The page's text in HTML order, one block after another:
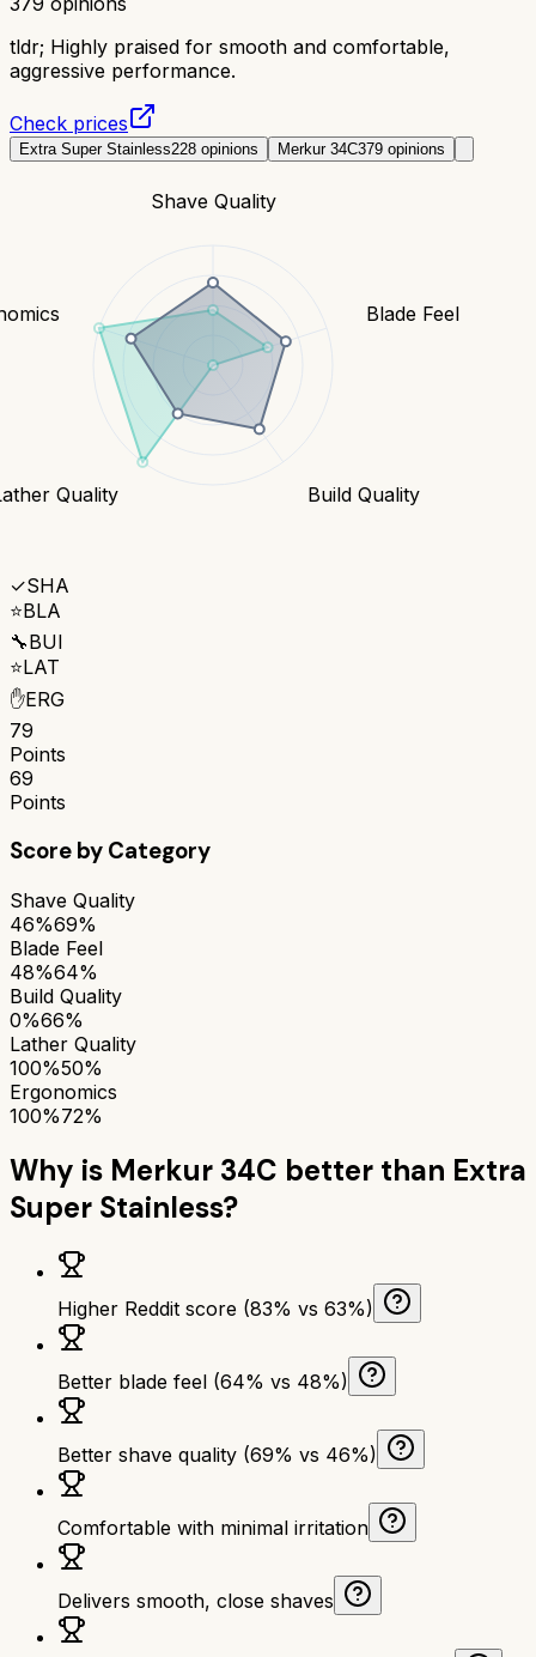
tldr; Highly praised for smooth and comfortable,
aggressive performance.
Check prices
Extra Super Stainless228 opinions Merkur 34C379 opinions
Shave Quality
Blade Feel
Build Quality
Quality
✓SHA
⭐BLA
🔧BUI
⭐LAT
✋ERG
79
Points
69
Points
Score by Category
Shave Quality
46%69%
Blade Feel
48%64%
Build Quality
0%66%
Lather Quality
100%50%
Ergonomics
100%72%
Why is Merkur 34C better than Extra
Super Stainless?
Higher Reddit score (83% vs 63%)
Better blade feel (64% vs 48%)
Better shave quality (69% vs 46%)
Comfortable with minimal irritation
Delivers smooth, close shaves